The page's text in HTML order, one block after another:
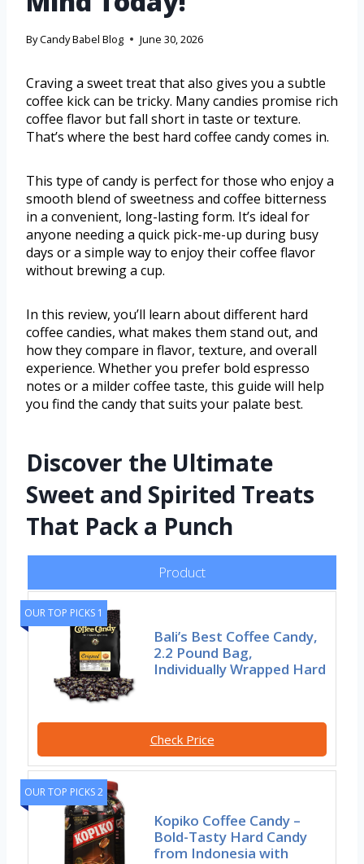
ByCandy Babel Blog June 30, 2026
Craving a sweet treat that also gives you a subtle
coffee kick can be tricky. Many candies promise rich
coffee flavor but fall short in taste or texture.
That’s where the best hard coffee candy comes in.
This type of candy is perfect for those who enjoy a
smooth blend of sweetness and coffee bitterness
in a convenient, long-lasting form. It’s ideal for
anyone needing a quick pick-me-up during busy
days or a simple way to enjoy their coffee flavor
without brewing a cup.
In this review, you’ll learn about different hard
coffee candies, what makes them stand out, and
how they compare in flavor, texture, and overall
experience. Whether you prefer bold espresso
notes or a milder coffee taste, this guide will help
you find the candy that suits your palate best.
Discover the Ultimate
Sweet and Spirited Treats
That Pack a Punch
Product
OUR TOP PICKS 1
Bali’s Best Coffee Candy,
2.2 Pound Bag,
Individually Wrapped Hard
Check Price
OUR TOP PICKS 2
Kopiko Coffee Candy –
Bold-Tasty Hard Candy
from Indonesia with